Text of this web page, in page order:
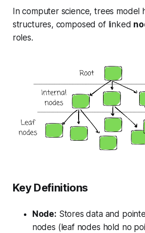
In computer science, trees model
structures, composed of linked
roles.
Key Definitions
Node: Stores data and
nodes (leaf nodes hold no